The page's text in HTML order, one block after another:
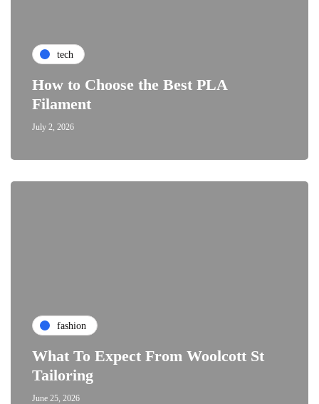
tech
How to Choose the Best PLA
Filament
July 2, 2026
fashion
What To Expect From Woolcott St
Tailoring
June 25, 2026